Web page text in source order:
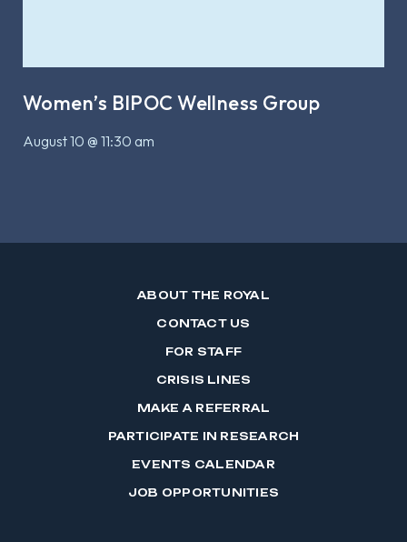
Women’s BIPOC Wellness Group
August 10 @ 11:30 am
ABOUT THE ROYAL
CONTACT US
FOR STAFF
CRISIS LINES
MAKE A REFERRAL
PARTICIPATE IN RESEARCH
EVENTS CALENDAR
JOB OPPORTUNITIES